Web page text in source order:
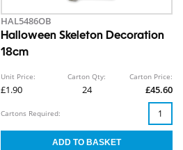
HAL5486OB
Halloween Skeleton Decoration
18cm
Unit Price:
£1.90
Carton Qty:
24
Carton Price:
£45.60
Cartons Required: